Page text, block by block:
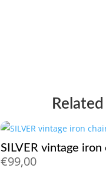
SILVER vintage iron
€99,00